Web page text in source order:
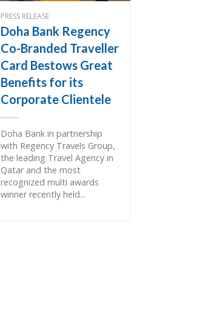
PRESS RELEASE
Doha Bank Regency
Co-Branded Traveller
Card Bestows Great
Benefits for its
Corporate Clientele
Doha Bank in partnership
with Regency Travels Group,
the leading Travel Agency in
Qatar and the most
recognized multi awards
winner recently held...